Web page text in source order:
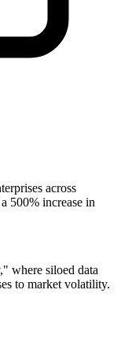
across
500% increase in
where siloed data
to market volatility.